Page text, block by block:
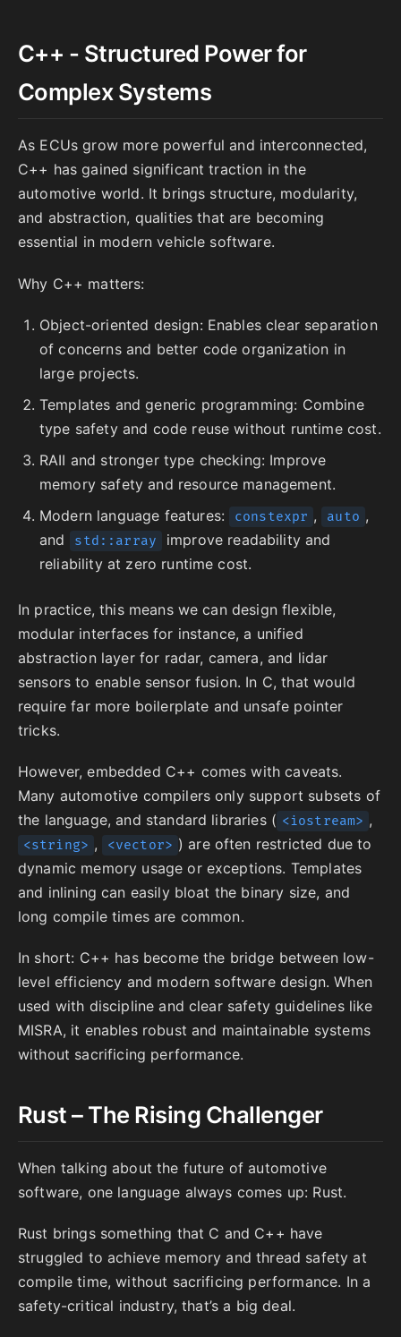
C++ - Structured Power for
Complex Systems
As ECUs grow more powerful and interconnected,
C++ has gained significant traction in the
automotive world. It brings structure, modularity,
and abstraction, qualities that are becoming
essential in modern vehicle software.
Why C++ matters:
Object-oriented design: Enables clear separation
of concerns and better code organization in
large projects.
Templates and generic programming: Combine
type safety and code reuse without runtime cost.
RAII and stronger type checking: Improve
memory safety and resource management.
Modern language features:
constexpr , auto ,
and
std::array
improve readability and
reliability at zero runtime cost.
In practice, this means we can design flexible,
modular interfaces for instance, a unified
abstraction layer for radar, camera, and lidar
sensors to enable sensor fusion. In C, that would
require far more boilerplate and unsafe pointer
tricks.
However, embedded C++ comes with caveats.
Many automotive compilers only support subsets of
the language, and standard libraries ( <iostream> ,
<string> , <vector> ) are often restricted due to
dynamic memory usage or exceptions. Templates
and inlining can easily bloat the binary size, and
long compile times are common.
In short: C++ has become the bridge between low-
level efficiency and modern software design. When
used with discipline and clear safety guidelines like
MISRA, it enables robust and maintainable systems
without sacrificing performance.
Rust – The Rising Challenger
When talking about the future of automotive
software, one language always comes up: Rust.
Rust brings something that C and C++ have
struggled to achieve memory and thread safety at
compile time, without sacrificing performance. In a
safety-critical industry, that’s a big deal.